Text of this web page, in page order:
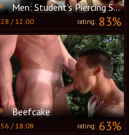
Men: Student's Piercing Seduction
28 /12:00 rating:83%
Beefcake
56 /18:08 rating:63%